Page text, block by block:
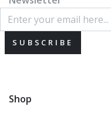
SUBSCRIBE
Shop